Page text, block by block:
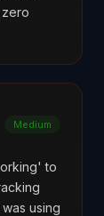
Medium
to
using